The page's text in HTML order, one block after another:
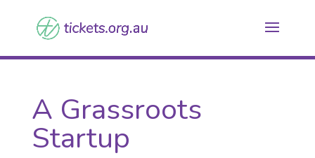
A Grassroots
Startup